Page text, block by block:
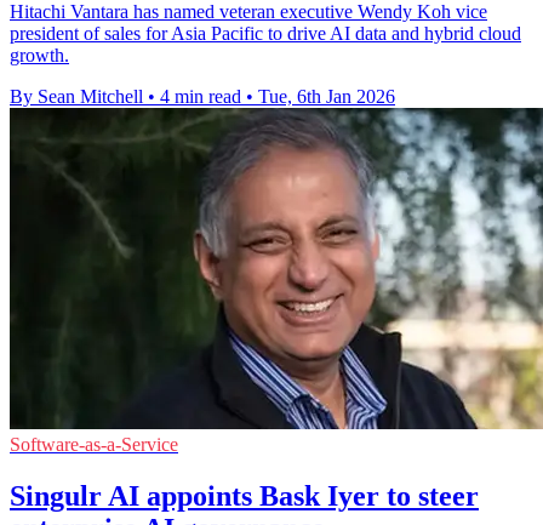
Hitachi Vantara has named veteran executive Wendy Koh vice
president of sales for Asia Pacific to drive AI data and hybrid cloud
growth.
By Sean Mitchell • 4 min read • Tue, 6th Jan 2026
Software-as-a-Service
Singulr AI appoints Bask Iyer to steer